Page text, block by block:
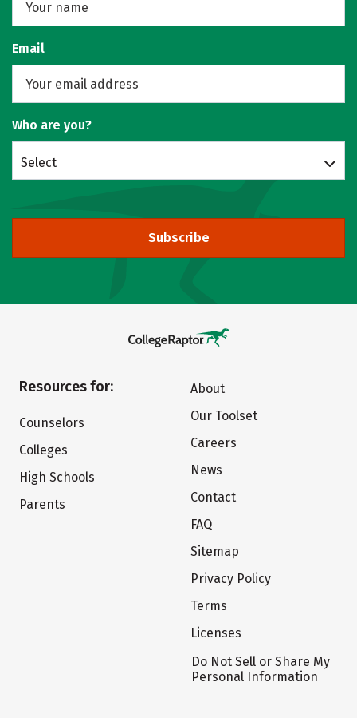
Email
Who are you?
Select
Subscribe
Resources for:
Counselors
Colleges
High Schools
Parents
About
Our Toolset
Careers
News
Contact
FAQ
Sitemap
Privacy Policy
Terms
Licenses
Do Not Sell or Share My
Personal Information